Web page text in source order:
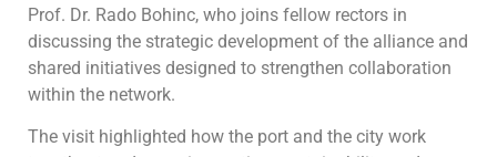
Prof. Dr. Rado Bohinc, who joins fellow rectors in
discussing the strategic development of the alliance and
shared initiatives designed to strengthen collaboration
within the network.
The visit highlighted how the port and the city work